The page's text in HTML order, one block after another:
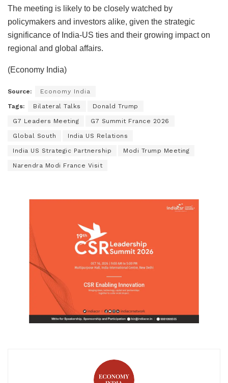
The meeting is likely to be closely watched by
policymakers and investors alike, given the strategic
significance of India-US ties and their growing impact on
regional and global affairs.
(Economy India)
Source: Economy India
Tags: Bilateral Talks Donald Trump
G7 Leaders Meeting G7 Summit France 2026
Global South India US Relations
India US Strategic Partnership Modi Trump Meeting
Narendra Modi France Visit